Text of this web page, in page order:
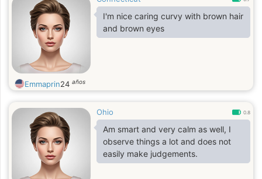
I'm nice caring curvy with brown hair
and brown eyes
Emmaprin24 años
Ohio 0.8
Am smart and very calm as well, I
observe things a lot and does not
easily make judgements.